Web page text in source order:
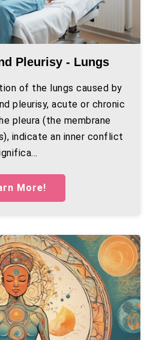
Pleurisy - Lungs
of the lungs caused by
pleurisy, acute or chronic
pleura (the membrane
indicate an inner conflict
More!